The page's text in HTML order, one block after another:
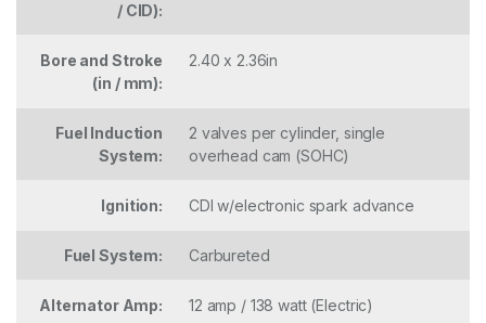
/ CID):
Bore and Stroke
(in / mm):
2.40 x 2.36in
Fuel Induction
System:
2 valves per cylinder, single
overhead cam (SOHC)
Ignition: CDI w/electronic spark advance
Fuel System: Carbureted
Alternator Amp: 12 amp / 138 watt (Electric)